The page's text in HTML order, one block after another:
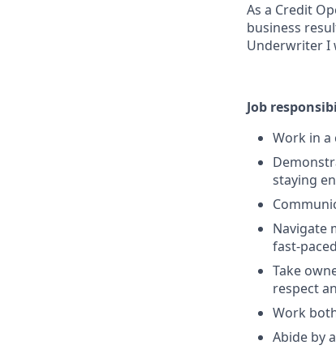
As a Credit
business
Underwriter I
Job
Work in a
staying
Navigate
fast-
Take
respect
Work
Abide by